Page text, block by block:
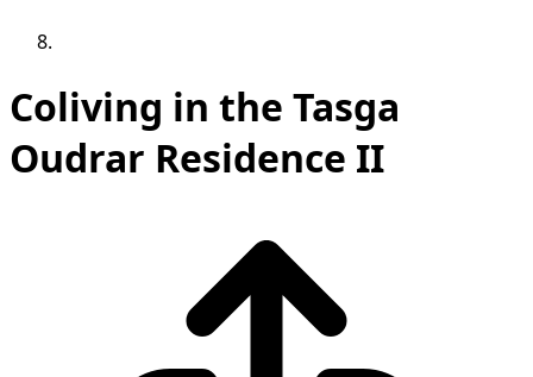
Coliving in the Tasga
Oudrar Residence II